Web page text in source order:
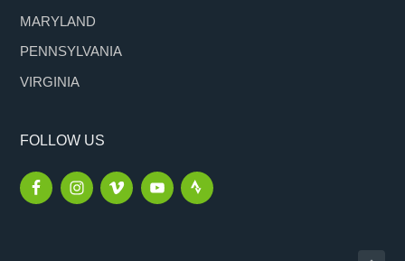
MARYLAND
PENNSYLVANIA
VIRGINIA
FOLLOW US